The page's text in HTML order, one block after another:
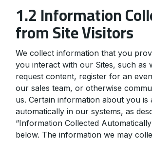
1.2 Information
from Site Visitors
We collect information that you
you interact with our Sites, such as
request content, register for an
our sales team, or otherwise
us. Certain information about you is
automatically in our systems, as
“Information Collected
below. The information we may